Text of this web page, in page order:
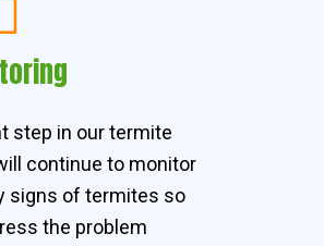
step in our termite
continue to monitor
signs of termites so
the problem